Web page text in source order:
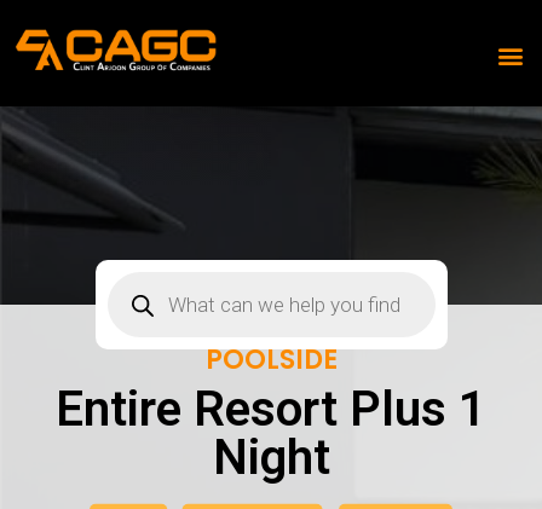
POOLSIDE
Entire Resort Plus 1
Night